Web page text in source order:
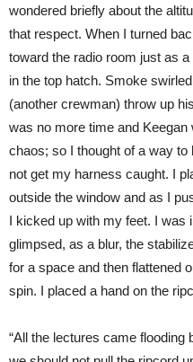
wondered briefly about the
that respect. When I turned
toward the radio room just as
in the top hatch. Smoke
(another crewman) throw up
was no more time and
chaos; so I thought of a way to
not get my harness caught. I
outside the window and as I
I kicked up with my feet. I
glimpsed, as a blur, the
for a space and then flattened
spin. I placed a hand on the
“All the lectures came flooding